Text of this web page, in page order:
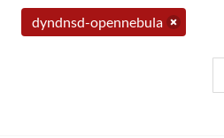
dyndnsd-opennebula